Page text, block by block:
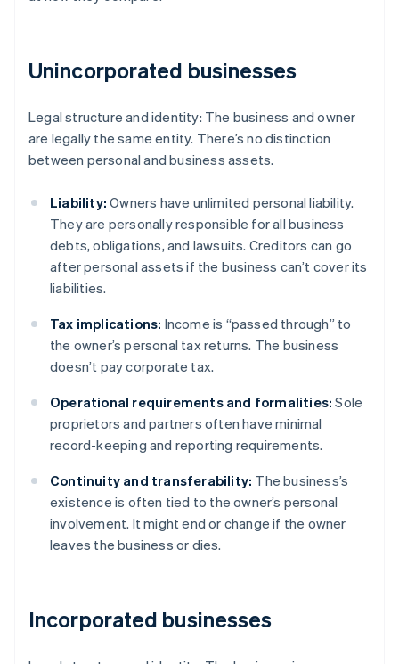
Unincorporated businesses
Legal structure and identity: The business and owner
are legally the same entity. There’s no distinction
between personal and business assets.
Liability: Owners have unlimited personal liability.
They are personally responsible for all business
debts, obligations, and lawsuits. Creditors can go
after personal assets if the business can’t cover its
liabilities.
Tax implications: Income is “passed through” to
the owner’s personal tax returns. The business
doesn’t pay corporate tax.
Operational requirements and formalities: Sole
proprietors and partners often have minimal
record-keeping and reporting requirements.
Continuity and transferability: The business’s
existence is often tied to the owner’s personal
involvement. It might end or change if the owner
leaves the business or dies.
Incorporated businesses